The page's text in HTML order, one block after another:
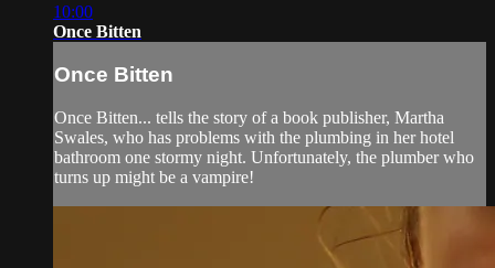
10:00
Once Bitten
Once Bitten
Once Bitten... tells the story of a book publisher, Martha
Swales, who has problems with the plumbing in her hotel
bathroom one stormy night. Unfortunately, the plumber who
turns up might be a vampire!